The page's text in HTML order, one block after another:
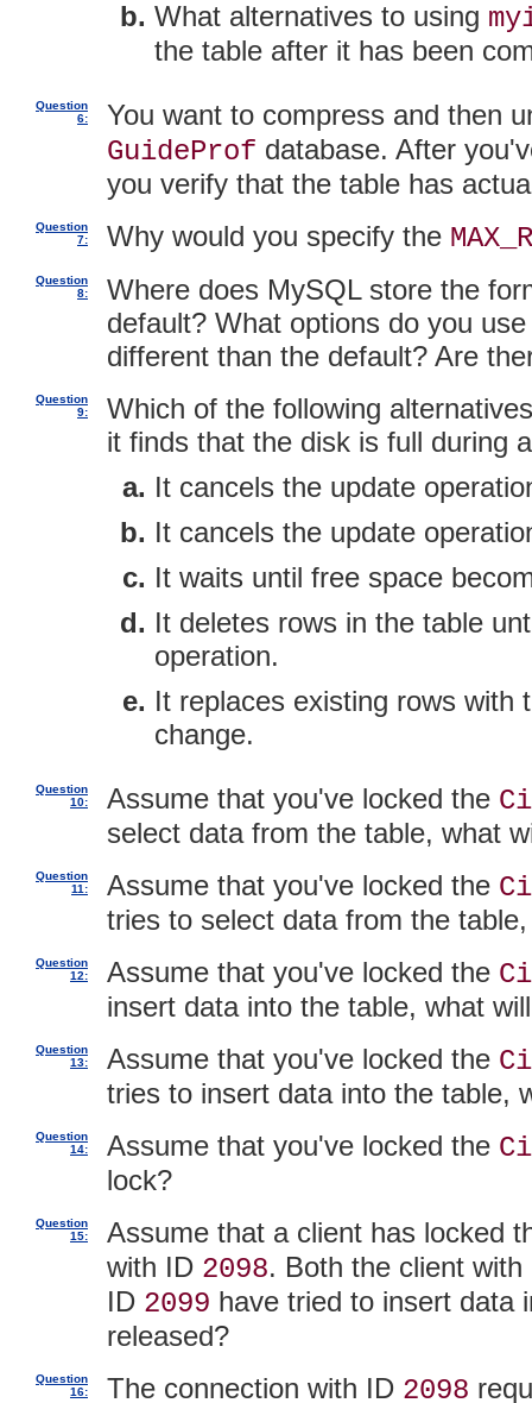
What alternatives to using
the table after it has been
Question
6:
You want to compress and then
GuideProf database. After
you verify that the table has
Question
7:
Why would you specify the
Question
8:
Where does MySQL store the
default? What options do you
different than the default? Are
Question
9:
Which of the following
it finds that the disk is full during
It cancels the update
It cancels the update
It waits until free space
It deletes rows in the table
operation.
It replaces existing rows with
change.
Question
10:
Assume that you've locked the
select data from the table, what
Question
11:
Assume that you've locked the
tries to select data from the
Question
12:
Assume that you've locked the
insert data into the table, what
Question
13:
Assume that you've locked the
tries to insert data into the table,
Question
14:
Assume that you've locked the
lock?
Question
15:
Assume that a client has locked
with ID 2098. Both the client
ID 2099 have tried to insert data
released?
Question
16:
The connection with ID 2098